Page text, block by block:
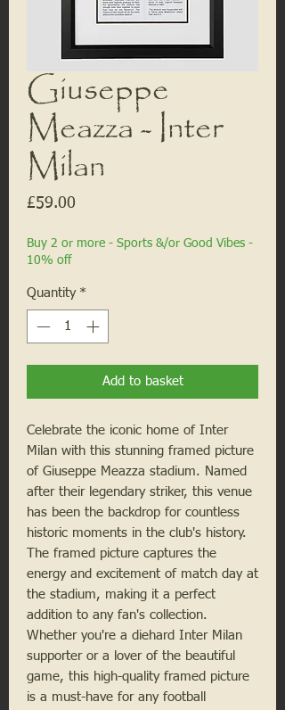
Giuseppe
Meazza - Inter
Milan
£59.00
Buy 2 or more - Sports &/or Good Vibes -
10% off
Quantity *
Add to basket
Celebrate the iconic home of Inter
Milan with this stunning framed picture
of Giuseppe Meazza stadium. Named
after their legendary striker, this venue
has been the backdrop for countless
historic moments in the club's history.
The framed picture captures the
energy and excitement of match day at
the stadium, making it a perfect
addition to any fan's collection.
Whether you're a diehard Inter Milan
supporter or a lover of the beautiful
game, this high-quality framed picture
is a must-have for any football